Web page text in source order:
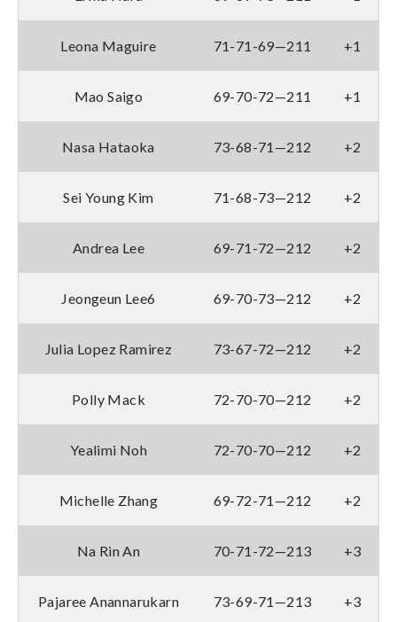
Leona Maguire 71-71-69—211 +1
Mao Saigo 69-70-72—211 +1
Nasa Hataoka 73-68-71—212 +2
Sei Young Kim 71-68-73—212 +2
Andrea Lee 69-71-72—212 +2
Jeongeun Lee6 69-70-73—212 +2
Julia Lopez Ramirez 73-67-72—212 +2
Polly Mack 72-70-70—212 +2
Yealimi Noh 72-70-70—212 +2
Michelle Zhang 69-72-71—212 +2
Na Rin An 70-71-72—213 +3
Pajaree Anannarukarn 73-69-71—213 +3